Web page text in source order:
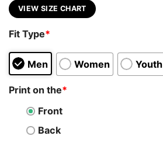
VIEW SIZE CHART
Fit Type*
Men Women Youth
Print on the*
Front
Back